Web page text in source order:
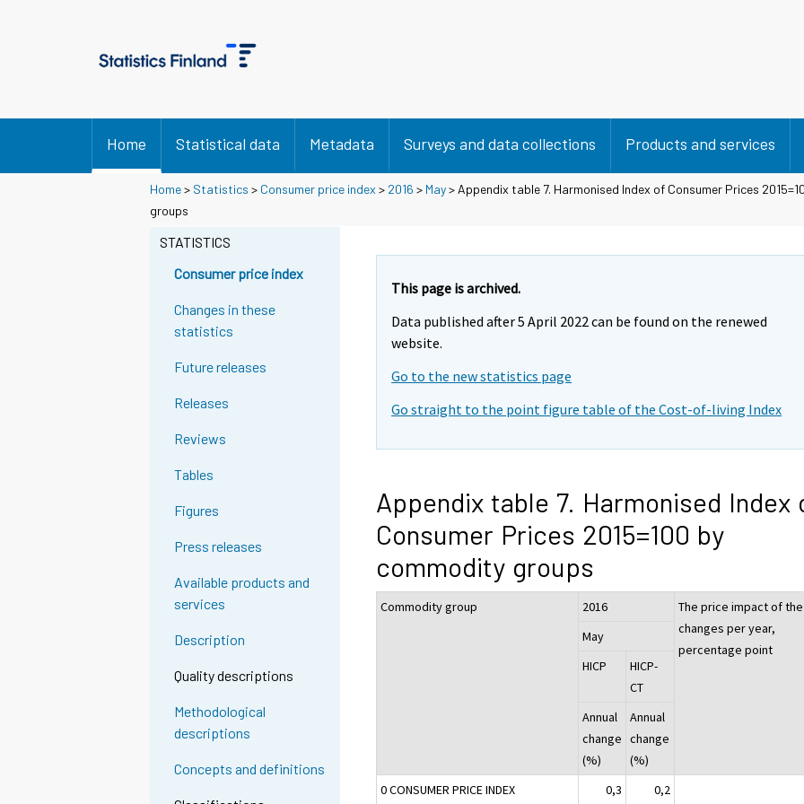
Home Statistical data Metadata Surveys and data collections Products and services
Home> Statistics > Consumer price index > 2016 > May> Appendix table 7. Harmonised Index of Consumer Prices
groups
STATISTICS
Consumer price index
Changes in these
statistics
Future releases
Releases
Reviews
Tables
Figures
Press releases
Available products and
services
Description
Quality descriptions
Methodological
descriptions
Concepts and definitions
This page is archived.
Data published after 5 April 2022 can be found on the renewed
website.
Go to the new statistics page
Go straight to the point figure table of the Cost-of-living Index
Appendix table 7. Harmonised Index
Consumer Prices 2015=100 by
commodity groups
Commodity group 2016
The price impact of
changes per year,
percentage point
May
HICP
HICP-
CT
Annual
change
(%)
Annual
change
(%)
0 CONSUMER PRICE INDEX
0,3 0,2